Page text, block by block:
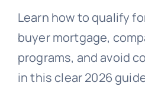
Learn how to qualify
buyer mortgage,
programs, and avoid
in this clear 2026